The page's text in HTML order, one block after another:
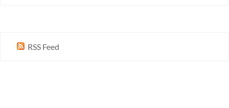
RSS Feed